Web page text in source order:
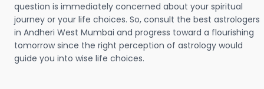
question is immediately concerned about your spiritual
journey or your life choices. So, consult the best astrologers
in Andheri West Mumbai and progress toward a flourishing
tomorrow since the right perception of astrology would
guide you into wise life choices.